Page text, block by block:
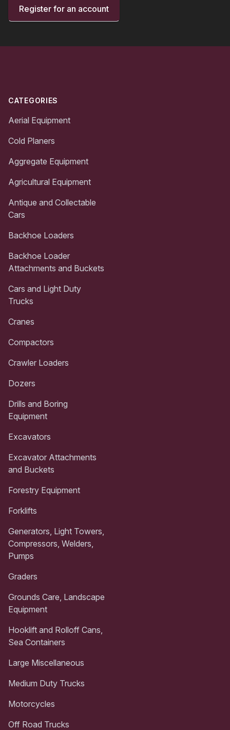
Register for an account
CATEGORIES
Aerial Equipment
Cold Planers
Aggregate Equipment
Agricultural Equipment
Antique and Collectable
Cars
Backhoe Loaders
Backhoe Loader
Attachments and Buckets
Cars and Light Duty
Trucks
Cranes
Compactors
Crawler Loaders
Dozers
Drills and Boring
Equipment
Excavators
Excavator Attachments
and Buckets
Forestry Equipment
Forklifts
Generators, Light Towers,
Compressors, Welders,
Pumps
Graders
Grounds Care, Landscape
Equipment
Hooklift and Rolloff Cans,
Sea Containers
Large Miscellaneous
Medium Duty Trucks
Motorcycles
Off Road Trucks